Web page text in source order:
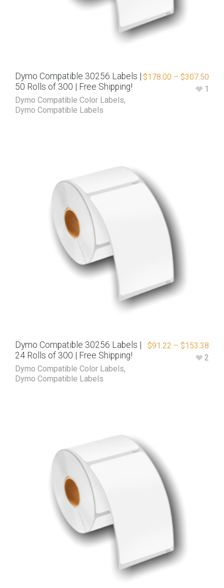
Dymo Compatible 30256 Labels |
50 Rolls of 300 | Free Shipping!
Dymo Compatible Color Labels,
Dymo Compatible Labels
$178.00 – $307.50
1
Dymo Compatible 30256 Labels |
24 Rolls of 300 | Free Shipping!
Dymo Compatible Color Labels,
Dymo Compatible Labels
$91.22 – $153.38
2